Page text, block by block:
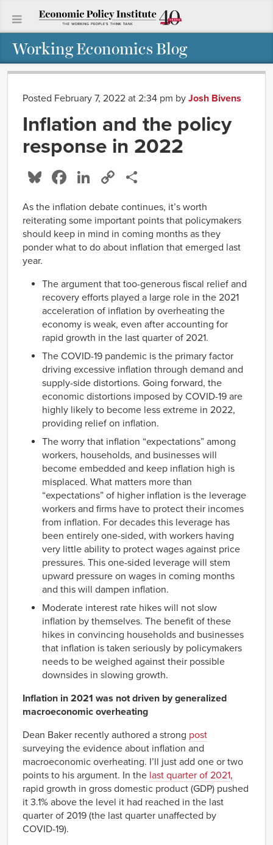
Working Economics Blog
Posted February 7, 2022 at 2:34 pm by Josh Bivens
Inflation and the policy
response in 2022
Bluesky
Facebook
LinkedIn
Copy
As the inflation debate continues, it’s worth
reiterating some important points that policymakers
should keep in mind in coming months as they
ponder what to do about inflation that emerged last
year.
The argument that too-generous fiscal relief and
recovery efforts played a large role in the 2021
acceleration of inflation by overheating the
economy is weak, even after accounting for
rapid growth in the last quarter of 2021.
The COVID-19 pandemic is the primary factor
driving excessive inflation through demand and
supply-side distortions. Going forward, the
economic distortions imposed by COVID-19 are
highly likely to become less extreme in 2022,
providing relief on inflation.
The worry that inflation “expectations” among
workers, households, and businesses will
become embedded and keep inflation high is
misplaced. What matters more than
“expectations” of higher inflation is the leverage
workers and firms have to protect their incomes
from inflation. For decades this leverage has
been entirely one-sided, with workers having
very little ability to protect wages against price
pressures. This one-sided leverage will stem
upward pressure on wages in coming months
and this will dampen inflation.
Moderate interest rate hikes will not slow
inflation by themselves. The benefit of these
hikes in convincing households and businesses
that inflation is taken seriously by policymakers
needs to be weighed against their possible
downsides in slowing growth.
Inflation in 2021 was not driven by generalized
macroeconomic overheating
Dean Baker recently authored a strong post
surveying the evidence about inflation and
macroeconomic overheating. I’ll just add one or two
points to his argument. In the last quarter of 2021,
rapid growth in gross domestic product (GDP) pushed
it 3.1% above the level it had reached in the last
quarter of 2019 (the last quarter unaffected by
COVID-19).